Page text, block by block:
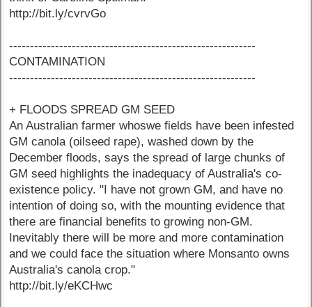
http://bit.ly/cvrvGo
-----------------------------------------------------------
CONTAMINATION
-----------------------------------------------------------
+ FLOODS SPREAD GM SEED
An Australian farmer whoswe fields have been infested
GM canola (oilseed rape), washed down by the
December floods, says the spread of large chunks of
GM seed highlights the inadequacy of Australia's co-
existence policy. "I have not grown GM, and have no
intention of doing so, with the mounting evidence that
there are financial benefits to growing non-GM.
Inevitably there will be more and more contamination
and we could face the situation where Monsanto owns
Australia's canola crop."
http://bit.ly/eKCHwc